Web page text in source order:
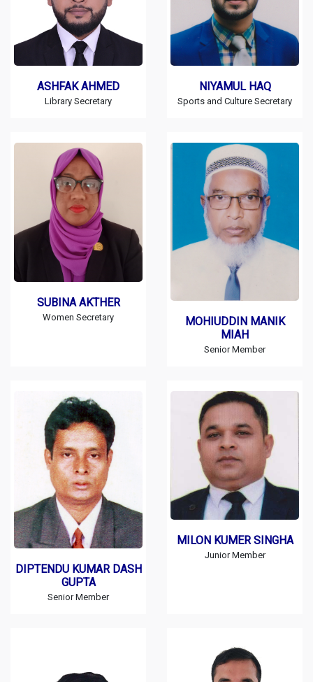
ASHFAK AHMED
Library Secretary
NIYAMUL HAQ
Sports and Culture Secretary
SUBINA AKTHER
Women Secretary
MOHIUDDIN MANIK
MIAH
Senior Member
DIPTENDU KUMAR DASH
GUPTA
Senior Member
MILON KUMER SINGHA
Junior Member